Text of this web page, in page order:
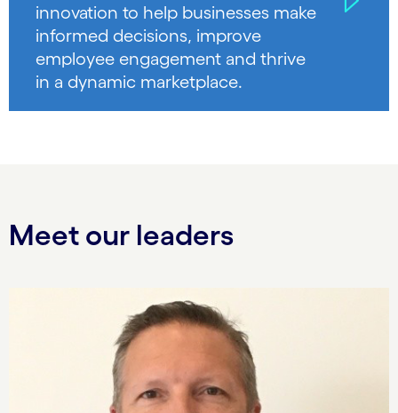
innovation to help businesses make
informed decisions, improve
employee engagement and thrive
in a dynamic marketplace.
Meet our leaders